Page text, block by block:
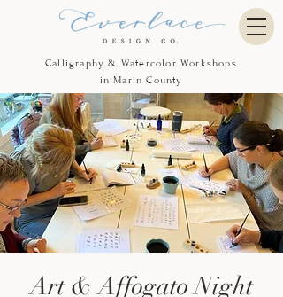
Calligraphy & Watercolor Workshops
in Marin County
Art & Affogato Night